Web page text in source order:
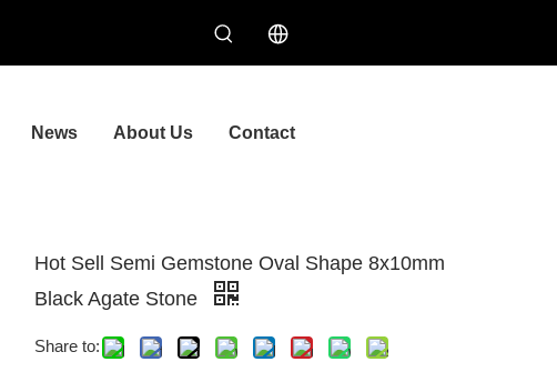
News About Us Contact
Hot Sell Semi Gemstone Oval Shape 8x10mm
Black Agate Stone
Share to: